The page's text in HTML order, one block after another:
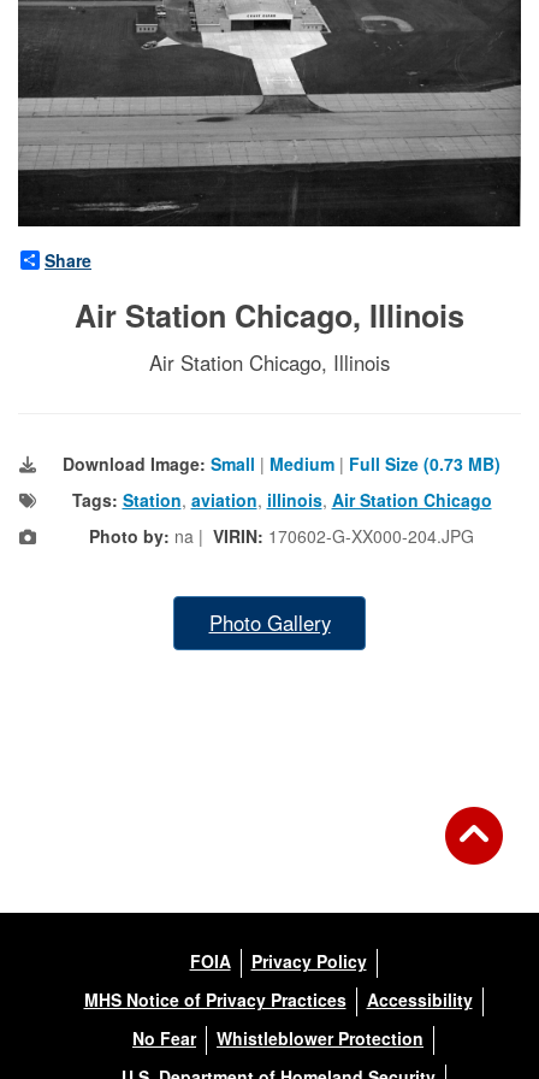
Share
Air Station Chicago, Illinois
Air Station Chicago, Illinois
Download Image: Small | Medium | Full Size (0.73 MB)
Tags: Station, aviation, illinois, Air Station Chicago
Photo by: na | VIRIN: 170602-G-XX000-204.JPG
Photo Gallery
FOIA
Privacy Policy
MHS Notice of Privacy Practices
Accessibility
No Fear
Whistleblower Protection